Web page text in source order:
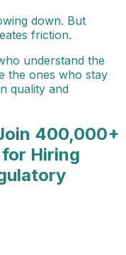
down. But
friction.
understand the
the ones who stay
quality and
400,000+
Hiring